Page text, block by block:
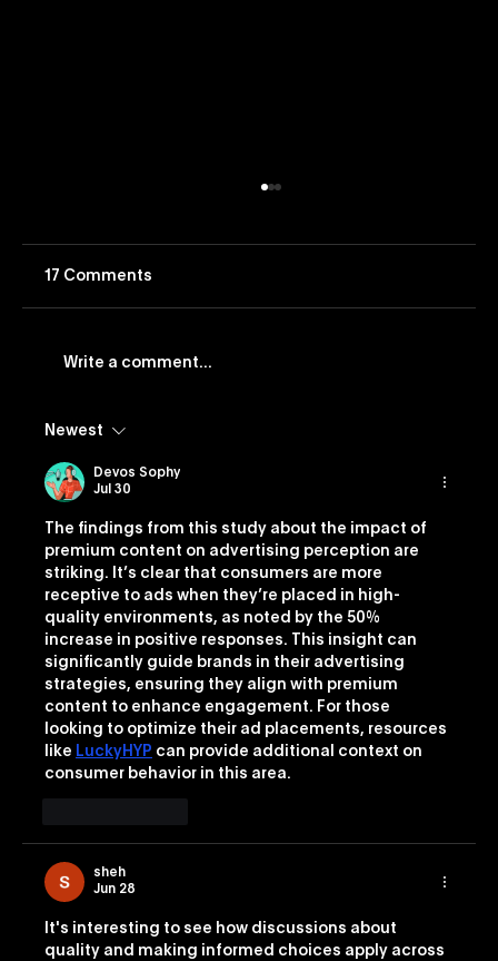
Buying Capability
17 Comments
Write a comment...
Newest
Devos Sophy
Jul 30
The findings from this study about the impact of
premium content on advertising perception are
striking. It’s clear that consumers are more
receptive to ads when they’re placed in high-
quality environments, as noted by the 50%
increase in positive responses. This insight can
significantly guide brands in their advertising
strategies, ensuring they align with premium
content to enhance engagement. For those
looking to optimize their ad placements, resources
like LuckyHYP can provide additional context on
consumer behavior in this area.
sheh
Jun 28
It's interesting to see how discussions about
quality and making informed choices apply across